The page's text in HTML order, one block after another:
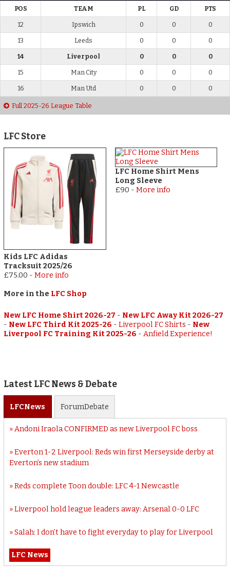
POS TEAM PL GD PTS
12 Ipswich 0 0 0
13 Leeds 0 0 0
14 Liverpool 0 0 0
15 Man City 0 0 0
16 Man Utd 0 0 0
Full 2025-26 League Table
LFC Store
Kids LFC Adidas
Tracksuit 2025/26
£75.00 -More info
LFC Home Shirt Mens
Long Sleeve
£90 - More info
More in the LFC Shop
New LFC Home Shirt 2026-27 - New LFC Away Kit 2026-27
- New LFC Third Kit 2025-26 -Liverpool FC Shirts - New
Liverpool FC Training Kit 2025-26 -Anfield Experience!
Latest LFC News & Debate
LFCNews ForumDebate
Andoni Iraola CONFIRMED as new Liverpool FC boss
Everton 1-2 Liverpool: Reds win first Merseyside derby at
Everton’s new stadium
Reds complete Toon double: LFC 4-1 Newcastle
Liverpool hold league leaders away: Arsenal 0-0 LFC
Salah: I don’t have to fight everyday to play for Liverpool
LFC News